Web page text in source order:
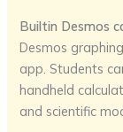
Builtin Desmos
Desmos
app. Students
handheld
and scientific